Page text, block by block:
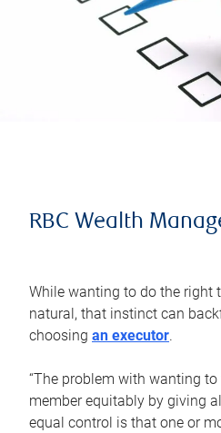
RBC Wealth
While wanting to do the right
natural, that instinct can
choosing an executor.
“The problem with wanting
member equitably by giving
equal control is that one or